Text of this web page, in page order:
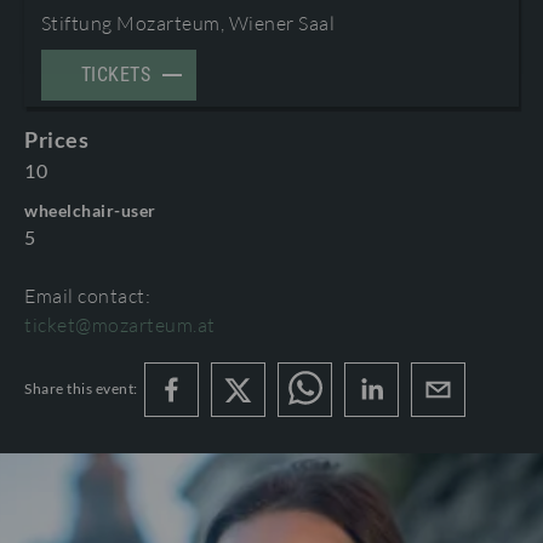
TERMS AND CONDITIONS
Stiftung Mozarteum, Wiener Saal
TICKETS
Prices
10
wheelchair-user
5
Email contact:
ticket@mozarteum.at
Share this event:
©2026 International Mozarteum Foundation